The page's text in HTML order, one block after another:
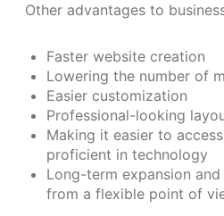
Other advantages to
Faster website creation
Lowering the number of
Easier customization
Professional-looking
Making it easier to
proficient in technology
Long-term expansion
from a flexible point of